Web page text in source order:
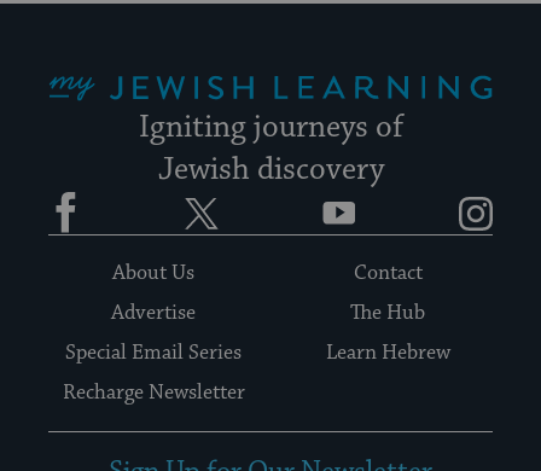
Igniting journeys of
Jewish discovery
Facebook YouTube
About Us
Contact
Advertise
The Hub
Special Email Series
Learn Hebrew
Recharge Newsletter